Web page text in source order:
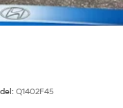
Q1402F45